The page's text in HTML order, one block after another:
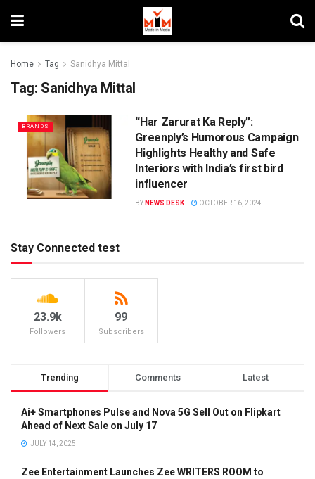
Home Tag Sanidhya Mittal
Tag: Sanidhya Mittal
BRANDS
“Har Zarurat Ka Reply”:
Greenply’s Humorous Campaign
Highlights Healthy and Safe
Interiors with India’s first bird
influencer
BY NEWS DESK OCTOBER 16, 2024
Stay Connected test
23.9k
Followers
99
Subscribers
Trending Comments Latest
Ai+ Smartphones Pulse and Nova 5G Sell Out on Flipkart
Ahead of Next Sale on July 17
JULY 14, 2025
Zee Entertainment Launches Zee WRITERS ROOM to